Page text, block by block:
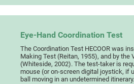
Eye-Hand Coordination Test
The Coordination Test HECOOR was
Making Test (Reitan, 1955), and by the
(Whiteside, 2002). The test-taker is
mouse (or on-screen digital joystick, if
ball moving in an undetermined itinerary.